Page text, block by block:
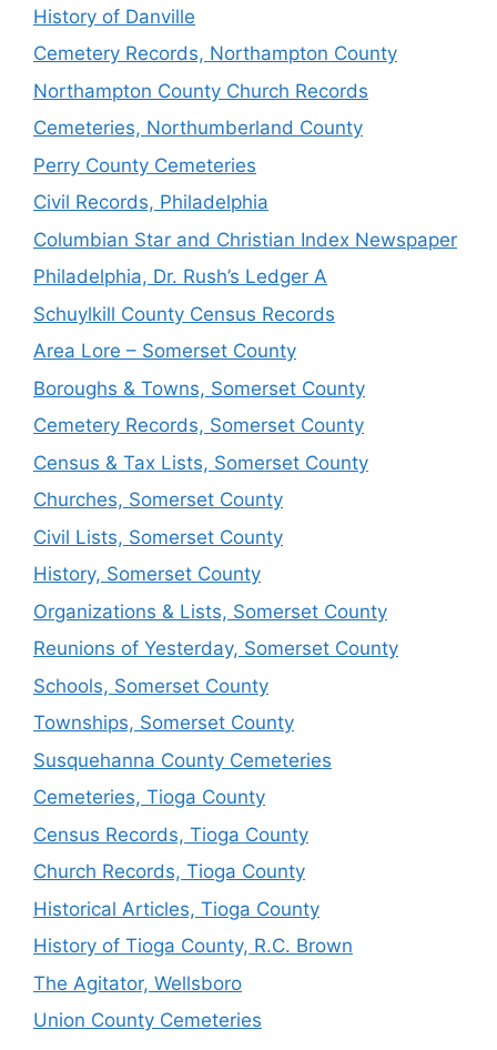
History of Danville
Cemetery Records, Northampton County
Northampton County Church Records
Cemeteries, Northumberland County
Perry County Cemeteries
Civil Records, Philadelphia
Columbian Star and Christian Index Newspaper
Philadelphia, Dr. Rush’s Ledger A
Schuylkill County Census Records
Area Lore – Somerset County
Boroughs & Towns, Somerset County
Cemetery Records, Somerset County
Census & Tax Lists, Somerset County
Churches, Somerset County
Civil Lists, Somerset County
History, Somerset County
Organizations & Lists, Somerset County
Reunions of Yesterday, Somerset County
Schools, Somerset County
Townships, Somerset County
Susquehanna County Cemeteries
Cemeteries, Tioga County
Census Records, Tioga County
Church Records, Tioga County
Historical Articles, Tioga County
History of Tioga County, R.C. Brown
The Agitator, Wellsboro
Union County Cemeteries